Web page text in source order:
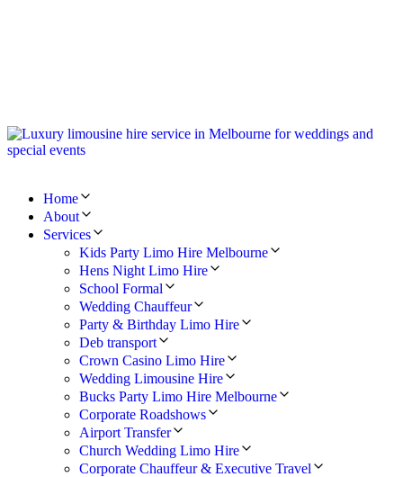
Home
About
Services
Kids Party Limo Hire Melbourne
Hens Night Limo Hire
School Formal
Wedding Chauffeur
Party & Birthday Limo Hire
Deb transport
Crown Casino Limo Hire
Wedding Limousine Hire
Bucks Party Limo Hire Melbourne
Corporate Roadshows
Airport Transfer
Church Wedding Limo Hire
Corporate Chauffeur & Executive Travel